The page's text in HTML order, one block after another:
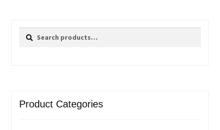
Search
Search
Product Categories